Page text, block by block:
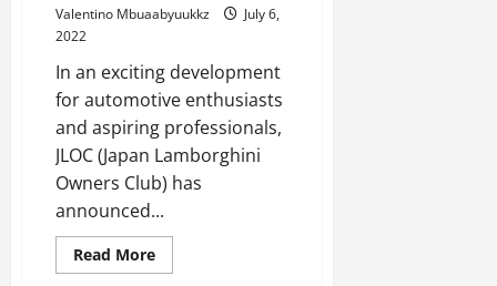
Valentino Mbuaabyuukkz
July 6,
2022
In an exciting development
for automotive enthusiasts
and aspiring professionals,
JLOC (Japan Lamborghini
Owners Club) has
announced...
Read MoreRead
more